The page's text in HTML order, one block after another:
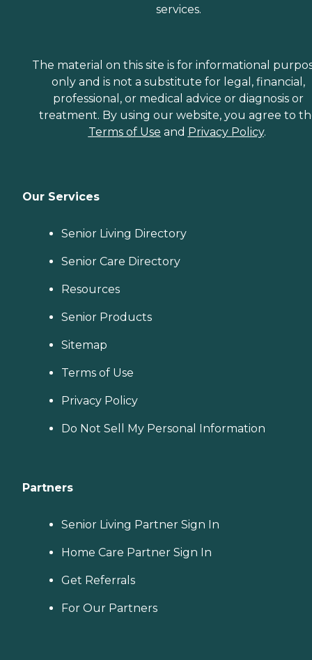
services.
The material on this site is for informational
only and is not a substitute for legal, financial,
professional, or medical advice or diagnosis or
treatment. By using our website, you agree to
Terms of Use and Privacy Policy.
Our Services
Senior Living Directory
Senior Care Directory
Resources
Senior Products
Sitemap
Terms of Use
Privacy Policy
Do Not Sell My Personal Information
Partners
Senior Living Partner Sign In
Home Care Partner Sign In
Get Referrals
For Our Partners